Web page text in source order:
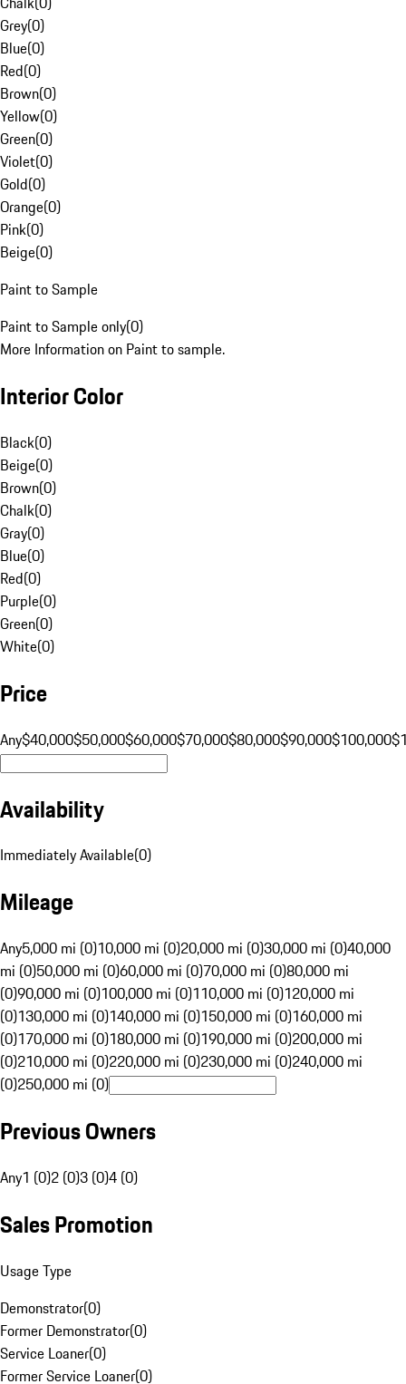
Grey(0)
Blue(0)
Red(0)
Brown(0)
Yellow(0)
Green(0)
Violet(0)
Gold(0)
Orange(0)
Pink(0)
Beige(0)
Paint to Sample
Paint to Sample only(0)
More Information on Paint to sample.
Interior Color
Black(0)
Beige(0)
Brown(0)
Chalk(0)
Gray(0)
Blue(0)
Red(0)
Purple(0)
Green(0)
White(0)
Price
Any$40,000$50,000$60,000$70,000$80,000$90,000$100,000
Availability
Immediately Available(0)
Mileage
Any5,000 mi (0)10,000 mi (0)20,000 mi (0)30,000 mi (0)40,000
mi (0)50,000 mi (0)60,000 mi (0)70,000 mi (0)80,000 mi
(0)90,000 mi (0)100,000 mi (0)110,000 mi (0)120,000 mi
(0)130,000 mi (0)140,000 mi (0)150,000 mi (0)160,000 mi
(0)170,000 mi (0)180,000 mi (0)190,000 mi (0)200,000 mi
(0)210,000 mi (0)220,000 mi (0)230,000 mi (0)240,000 mi
(0)250,000 mi (0)
Previous Owners
Any1 (0)2 (0)3 (0)4 (0)
Sales Promotion
Usage Type
Demonstrator(0)
Former Demonstrator(0)
Service Loaner(0)
Former Service Loaner(0)